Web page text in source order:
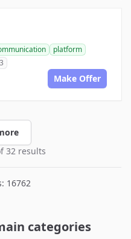
platform
Make Offer
32 results
16762
categories